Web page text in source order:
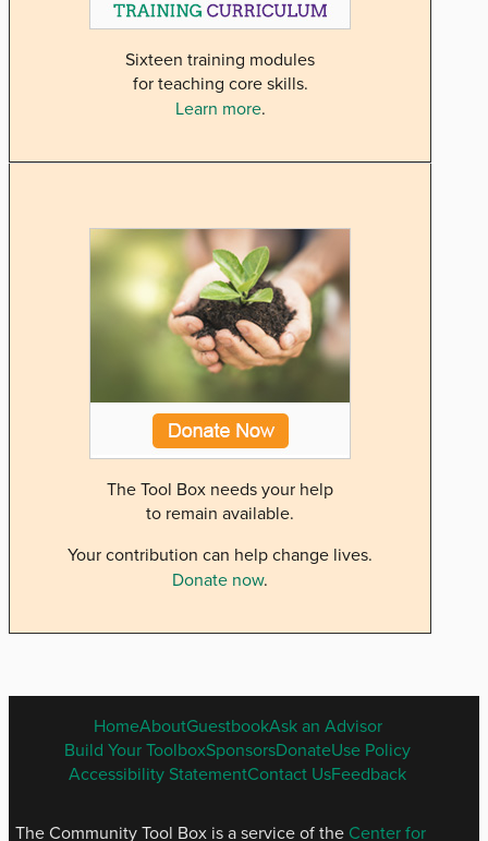
Sixteen training modules
for teaching core skills.
Learn more.
The Tool Box needs your help
to remain available.
Your contribution can help change lives.
Donate now.
ENGLISH
FOOTER
MENU
HomeAboutGuestbookAsk an Advisor
Build Your ToolboxSponsorsDonateUse Policy
Accessibility StatementContact UsFeedback
The Community Tool Box is a service of the Center for